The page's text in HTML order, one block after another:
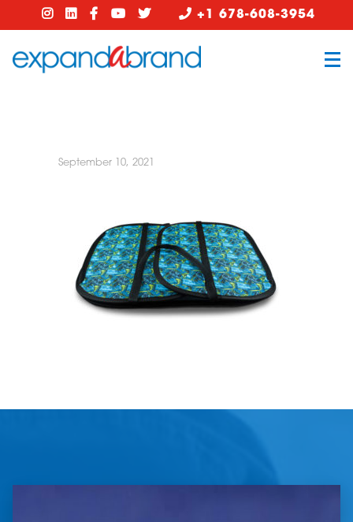
+1 678-608-3954
September 10, 2021